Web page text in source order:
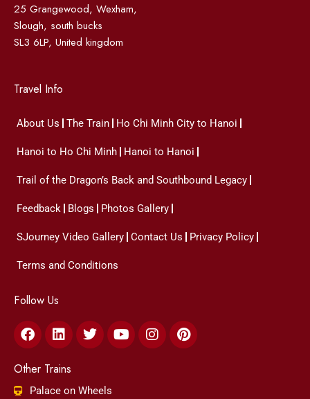
25 Grangewood, Wexham,
Slough, south bucks
SL3 6LP, United kingdom
Travel Info
About Us The Train Ho Chi Minh City to Hanoi
Hanoi to Ho Chi Minh Hanoi to Hanoi
Trail of the Dragon’s Back and Southbound Legacy
Feedback Blogs Photos Gallery
SJourney Video Gallery Contact Us Privacy Policy
Terms and Conditions
Follow Us
Facebook
LinkedinTwitterYoutubeInstagramPinterest
Other Trains
Palace on Wheels